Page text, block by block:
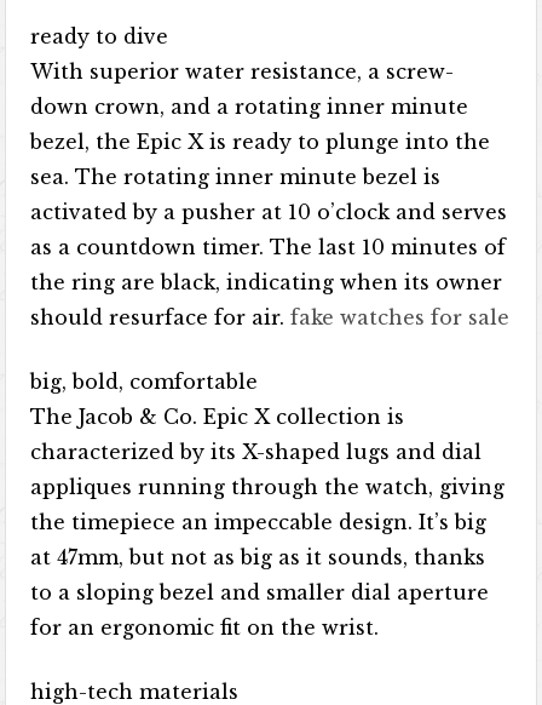
ready to dive
With superior water resistance, a screw-
down crown, and a rotating inner minute
bezel, the Epic X is ready to plunge into the
sea. The rotating inner minute bezel is
activated by a pusher at 10 o’clock and serves
as a countdown timer. The last 10 minutes of
the ring are black, indicating when its owner
should resurface for air.fake watches for sale
big, bold, comfortable
The Jacob & Co. Epic X collection is
characterized by its X-shaped lugs and dial
appliques running through the watch, giving
the timepiece an impeccable design. It’s big
at 47mm, but not as big as it sounds, thanks
to a sloping bezel and smaller dial aperture
for an ergonomic fit on the wrist.
high-tech materials